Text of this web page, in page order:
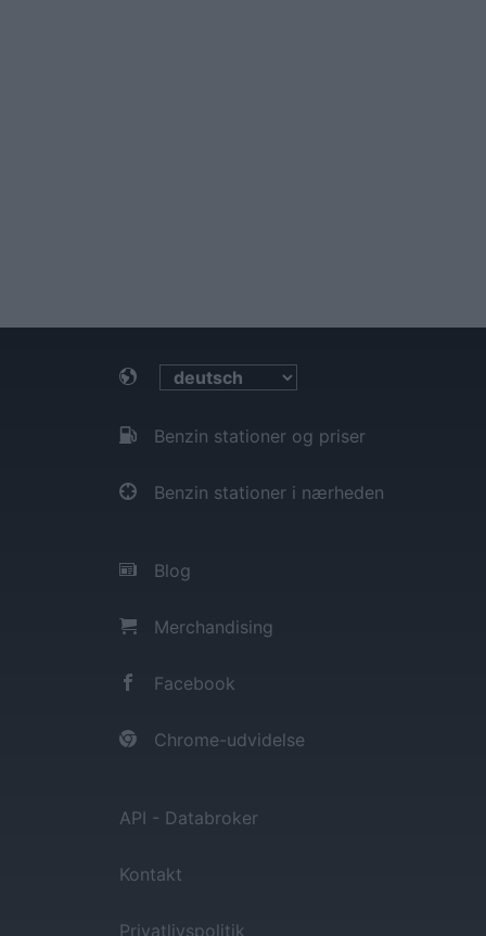
Benzin stationer og priser
Benzin stationer i nærheden
Blog
Merchandising
Facebook
Chrome-udvidelse
API - Databroker
Kontakt
Privatlivspolitik